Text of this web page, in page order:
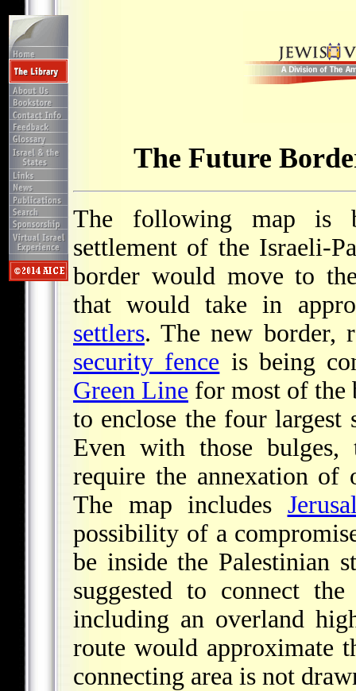
The Future
The following map is
settlement of the Israeli-
border would move to
that would take in
settlers. The new border,
security fence is being
Green Line for most of the
to enclose the four
Even with those
require the annexation
The map includes
possibility of a
be inside the Palestinian
suggested to connect
including an overland
route would approximate
connecting area is not